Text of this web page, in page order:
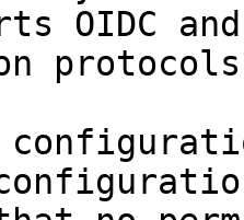
OIDC and